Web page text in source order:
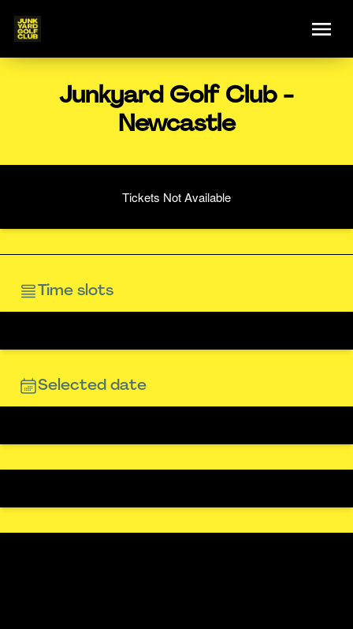
Junkyard Golf Club -
Newcastle
Tickets Not Available
Time slots
Selected date